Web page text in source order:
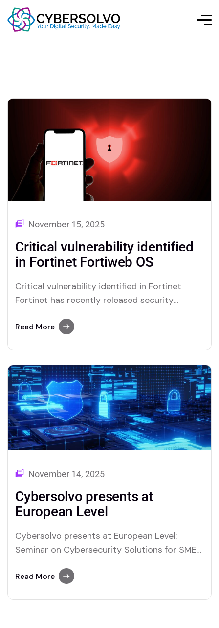
November 15, 2025
Critical vulnerability identified
in Fortinet Fortiweb OS
Critical vulnerability identified in Fortinet
Fortinet has recently released security
affecting FortiWeb OS, which has been
64446 with a severity rating of “critical”, with
a CVSS v3.x score of 9.1 – is a ‘Path…
Read More
November 14, 2025
Cybersolvo presents at
European Level
Cybersolvo presents at European Level:
Seminar on Cybersecurity Solutions for SMEs
Project Cybersolvo made its European debut
Read More